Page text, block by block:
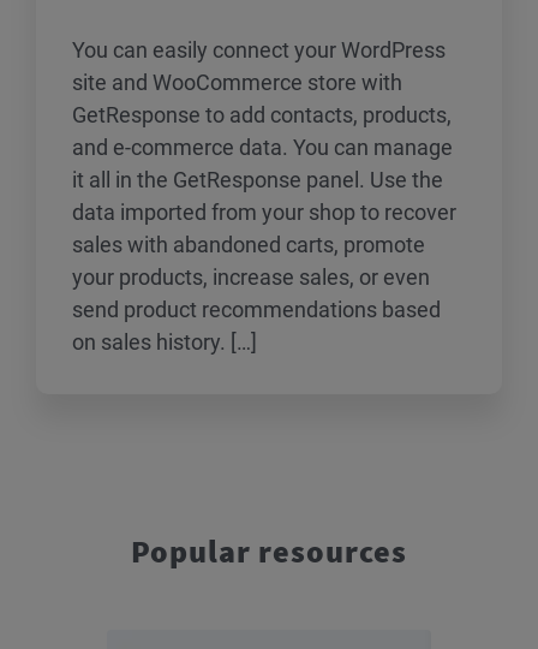
You can easily connect your WordPress
site and WooCommerce store with
GetResponse to add contacts, products,
and e-commerce data. You can manage
it all in the GetResponse panel. Use the
data imported from your shop to recover
sales with abandoned carts, promote
your products, increase sales, or even
send product recommendations based
on sales history. […]
Popular resources